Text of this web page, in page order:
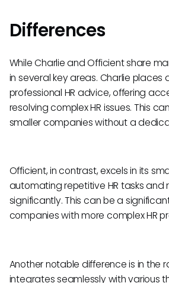
Differences
While Charlie and Officient share
in several key areas. Charlie
professional HR advice, offering
resolving complex HR issues. This
smaller companies without a
Officient, in contrast, excels in its
automating repetitive HR tasks
significantly. This can be a
companies with more complex HR
Another notable difference is in the
integrates seamlessly with various